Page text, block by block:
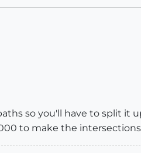
so you'll have to split it
to make the